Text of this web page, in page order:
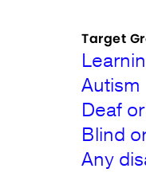
Target
Autism
Deaf
Blind
Any